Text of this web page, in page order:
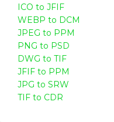
ICO to JFIF
WEBP to DCM
JPEG to PPM
PNG to PSD
DWG to TIF
JFIF to PPM
JPG to SRW
TIF to CDR